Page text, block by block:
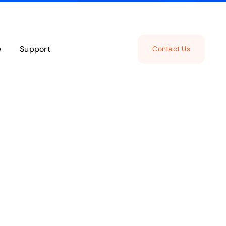
Support Contact Us